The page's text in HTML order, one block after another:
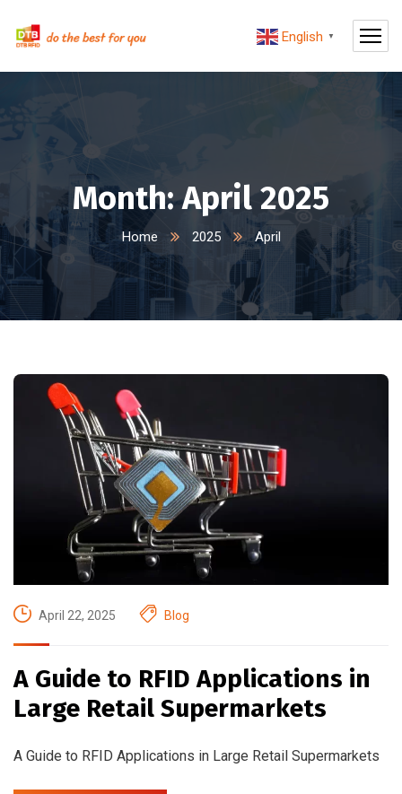
Month:April 2025
Home 2025 April
April 22, 2025 Blog
A Guide to RFID Applications in
Large Retail Supermarkets
A Guide to RFID Applications in Large Retail Supermarkets
English ▼